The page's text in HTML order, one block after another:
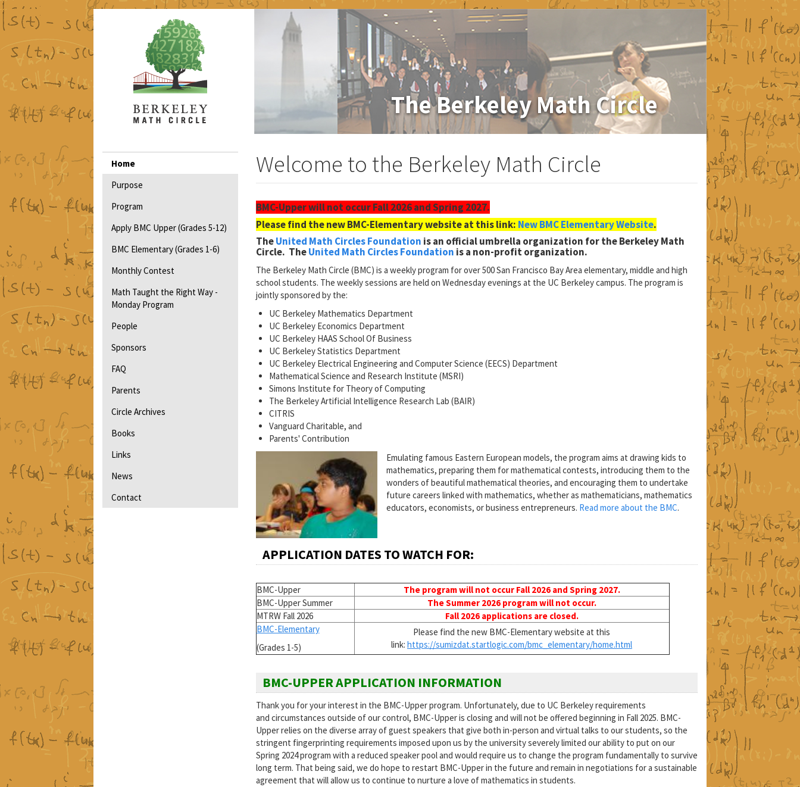
Skip
to
content
The Berkeley Math Circle
Main
navigation
Home
Purpose
Program
Apply BMC Upper (Grades 5-12)
BMC Elementary (Grades 1-6)
Monthly Contest
Math Taught the Right Way -
Monday Program
People
Sponsors
FAQ
Parents
Circle Archives
Books
Links
News
Contact
Welcome to the Berkeley Math Circle
BMC-Upper will not occur Fall 2026 and Spring 2027.
Please find the new BMC-Elementary website at this link: New BMC Elementary Website.
TheUnited Math Circles Foundation is an official umbrella organization for the Berkeley Math
Circle. TheUnited Math Circles Foundation is a non-profit organization.
The Berkeley Math Circle (BMC) is a weekly program for over 500 San Francisco Bay Area elementary, middle and high
school students. The weekly sessions are held on Wednesday evenings at the UC Berkeley campus. The program is
jointly sponsored by the:
UC Berkeley Mathematics Department
UC Berkeley Economics Department
UC Berkeley HAAS School Of Business
UC Berkeley Statistics Department
UC Berkeley Electrical Engineering and Computer Science (EECS) Department
Mathematical Science and Research Institute (MSRI)
Simons Institute for Theory of Computing
The Berkeley Artificial Intelligence Research Lab (BAIR)
CITRIS
Vanguard Charitable, and
Parents' Contribution
Emulating famous Eastern European models, the program aims at drawing kids to
mathematics, preparing them for mathematical contests, introducing them to the
wonders of beautiful mathematical theories, and encouraging them to undertake
future careers linked with mathematics, whether as mathematicians, mathematics
educators, economists, or business entrepreneurs. Read more about the BMC.
APPLICATION DATES TO WATCH FOR:
BMC-Upper
The program will not occur Fall 2026 and Spring 2027.
BMC-Upper Summer
The Summer 2026 program will not occur.
MTRW Fall 2026
Fall 2026 applications are closed.
BMC-Elementary
(Grades 1-5)
Please find the new BMC-Elementary website at this
link: https://sumizdat.startlogic.com/bmc_elementary/home.html
BMC-UPPER APPLICATION INFORMATION
Thank you for your interest in the BMC-Upper program. Unfortunately, due to UC Berkeley requirements
and circumstances outside of our control, BMC-Upper is closing and will not be offered beginning in Fall 2025. BMC-
Upper relies on the diverse array of guest speakers that give both in-person and virtual talks to our students, so the
stringent fingerprinting requirements imposed upon us by the university severely limited our ability to put on our
Spring 2024 program with a reduced speaker pool and would require us to change the program fundamentally to survive
long term. That being said, we do hope to restart BMC-Upper in the future and remain in negotiations for a sustainable
agreement that will allow us to continue to nurture a love of mathematics in students.